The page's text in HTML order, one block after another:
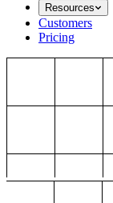
Resources
Customers
Pricing